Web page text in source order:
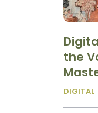
the
DIGITAL